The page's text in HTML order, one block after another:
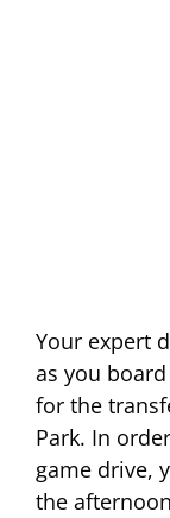
Your expert
as you
for the
Park. In
game drive,
the